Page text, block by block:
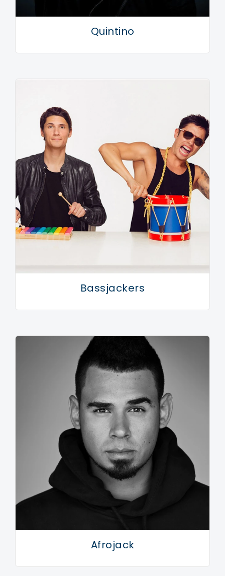
Quintino
Bassjackers
Afrojack